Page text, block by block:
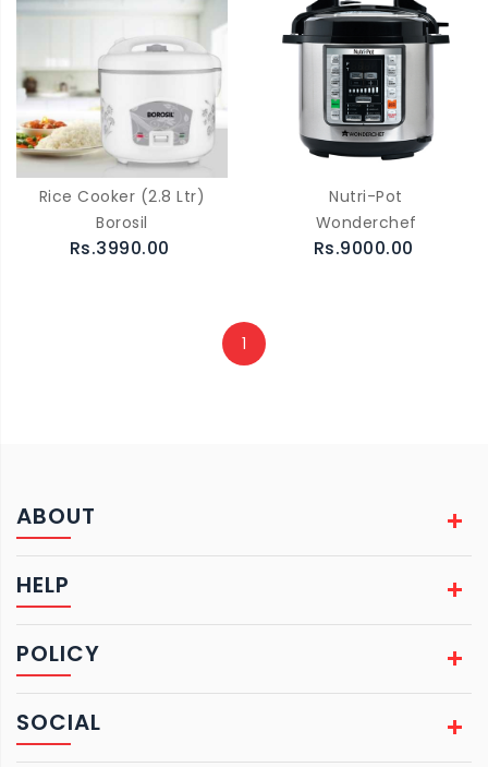
Rice Cooker (2.8 Ltr)
Borosil
Rs.3990.00
Nutri-Pot
Wonderchef
Rs.9000.00
1
ABOUT
HELP
POLICY
SOCIAL